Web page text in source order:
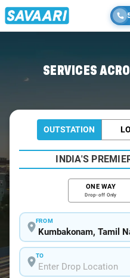
SERVICES
OUTSTATION
INDIA'S
ONE WAY
Drop-off Only
FROM
TO